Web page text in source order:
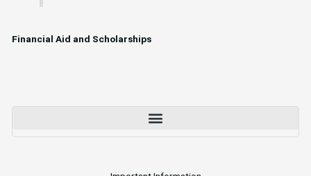
Financial Aid and Scholarships